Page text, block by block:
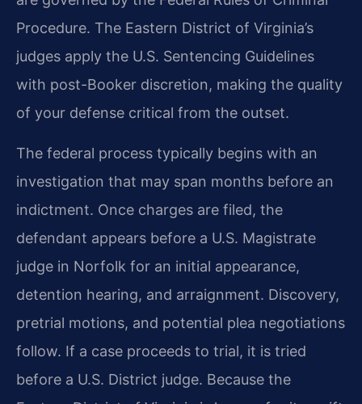
Procedure. The Eastern District of Virginia’s
judges apply the U.S. Sentencing Guidelines
with post-Booker discretion, making the quality
of your defense critical from the outset.
The federal process typically begins with an
investigation that may span months before an
indictment. Once charges are filed, the
defendant appears before a U.S. Magistrate
judge in Norfolk for an initial appearance,
detention hearing, and arraignment. Discovery,
pretrial motions, and potential plea negotiations
follow. If a case proceeds to trial, it is tried
before a U.S. District judge. Because the